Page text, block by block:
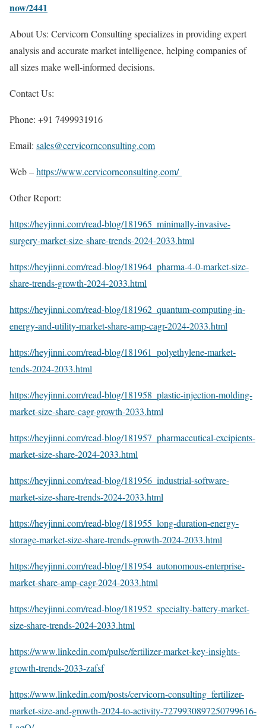
now/2441
About Us: Cervicorn Consulting specializes in providing expert
analysis and accurate market intelligence, helping companies of
all sizes make well-informed decisions.
Contact Us:
Phone: +91 7499931916
Email: sales@cervicornconsulting.com
Web –https://www.cervicornconsulting.com/
Other Report:
https://heyjinni.com/read-blog/181965_minimally-invasive-
surgery-market-size-share-trends-2024-2033.html
https://heyjinni.com/read-blog/181964_pharma-4-0-market-size-
share-trends-growth-2024-2033.html
https://heyjinni.com/read-blog/181962_quantum-computing-in-
energy-and-utility-market-share-amp-cagr-2024-2033.html
https://heyjinni.com/read-blog/181961_polyethylene-market-
tends-2024-2033.html
https://heyjinni.com/read-blog/181958_plastic-injection-molding-
market-size-share-cagr-growth-2033.html
https://heyjinni.com/read-blog/181957_pharmaceutical-excipients-
market-size-share-2024-2033.html
https://heyjinni.com/read-blog/181956_industrial-software-
market-size-share-trends-2024-2033.html
https://heyjinni.com/read-blog/181955_long-duration-energy-
storage-market-size-share-trends-growth-2024-2033.html
https://heyjinni.com/read-blog/181954_autonomous-enterprise-
market-share-amp-cagr-2024-2033.html
https://heyjinni.com/read-blog/181952_specialty-battery-market-
size-share-trends-2024-2033.html
https://www.linkedin.com/pulse/fertilizer-market-key-insights-
growth-trends-2033-zafsf
https://www.linkedin.com/posts/cervicorn-consulting_fertilizer-
market-size-and-growth-2024-to-activity-7279930897250799616-